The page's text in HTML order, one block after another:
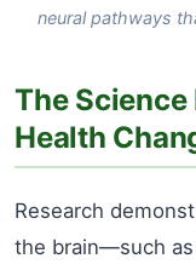
neural pathways
The
Health
Research
the brain—such